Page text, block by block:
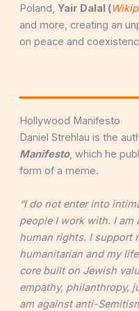
Poland, Yair Dalal (
and more, creating an
on peace and
Hollywood Manifesto
Daniel Strehlau is the
Manifesto, which he
form of a meme.
“I do not enter into
people I work with. I am
human rights. I support
humanitarian and my
core built on Jewish
empathy, philanthropy,
am against anti-